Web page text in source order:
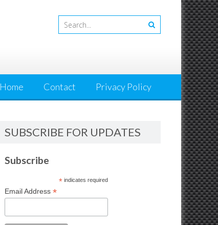
Home Contact Privacy Policy
SUBSCRIBE FOR UPDATES
Subscribe
*indicates required
Email Address*